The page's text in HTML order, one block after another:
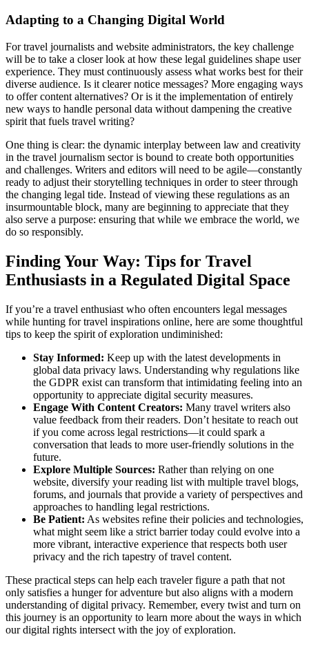
Adapting to a Changing Digital World
For travel journalists and website administrators, the key challenge
will be to take a closer look at how these legal guidelines shape user
experience. They must continuously assess what works best for their
diverse audience. Is it clearer notice messages? More engaging ways
to offer content alternatives? Or is it the implementation of entirely
new ways to handle personal data without dampening the creative
spirit that fuels travel writing?
One thing is clear: the dynamic interplay between law and creativity
in the travel journalism sector is bound to create both opportunities
and challenges. Writers and editors will need to be agile—constantly
ready to adjust their storytelling techniques in order to steer through
the changing legal tide. Instead of viewing these regulations as an
insurmountable block, many are beginning to appreciate that they
also serve a purpose: ensuring that while we embrace the world, we
do so responsibly.
Finding Your Way: Tips for Travel
Enthusiasts in a Regulated Digital Space
If you’re a travel enthusiast who often encounters legal messages
while hunting for travel inspirations online, here are some thoughtful
tips to keep the spirit of exploration undiminished:
Stay Informed: Keep up with the latest developments in
global data privacy laws. Understanding why regulations like
the GDPR exist can transform that intimidating feeling into an
opportunity to appreciate digital security measures.
Engage With Content Creators: Many travel writers also
value feedback from their readers. Don’t hesitate to reach out
if you come across legal restrictions—it could spark a
conversation that leads to more user-friendly solutions in the
future.
Explore Multiple Sources: Rather than relying on one
website, diversify your reading list with multiple travel blogs,
forums, and journals that provide a variety of perspectives and
approaches to handling legal restrictions.
Be Patient: As websites refine their policies and technologies,
what might seem like a strict barrier today could evolve into a
more vibrant, interactive experience that respects both user
privacy and the rich tapestry of travel content.
These practical steps can help each traveler figure a path that not
only satisfies a hunger for adventure but also aligns with a modern
understanding of digital privacy. Remember, every twist and turn on
this journey is an opportunity to learn more about the ways in which
our digital rights intersect with the joy of exploration.